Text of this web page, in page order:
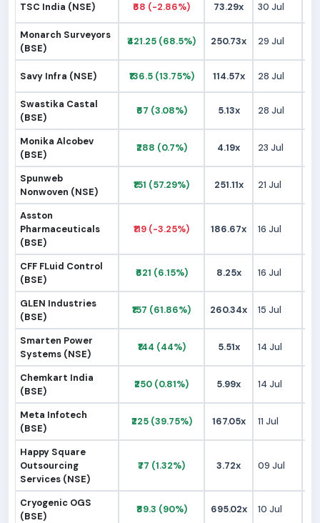
TSC India (NSE) ₹68 (-2.86%) 73.29x 30 Jul
Monarch Surveyors
(BSE)
₹421.25 (68.5%) 250.73x 29 Jul
Savy Infra (NSE) ₹136.5 (13.75%) 114.57x 28 Jul
Swastika Castal
(BSE)
₹67 (3.08%) 5.13x 28 Jul
Monika Alcobev
(BSE)
₹288 (0.7%) 4.19x 23 Jul
Spunweb
Nonwoven (NSE)
₹151 (57.29%) 251.11x 21 Jul
Asston
Pharmaceuticals
(BSE)
₹119 (-3.25%) 186.67x 16 Jul
CFF FLuid Control
(BSE)
₹621 (6.15%) 8.25x 16 Jul
GLEN Industries
(BSE)
₹157 (61.86%) 260.34x 15 Jul
Smarten Power
Systems (NSE)
₹144 (44%) 5.51x 14 Jul
Chemkart India
(BSE)
₹250 (0.81%) 5.99x 14 Jul
Meta Infotech
(BSE)
₹225 (39.75%) 167.05x 11 Jul
Happy Square
Outsourcing
Services (NSE)
₹77 (1.32%) 3.72x 09 Jul
Cryogenic OGS
(BSE)
₹89.3 (90%) 695.02x 10 Jul